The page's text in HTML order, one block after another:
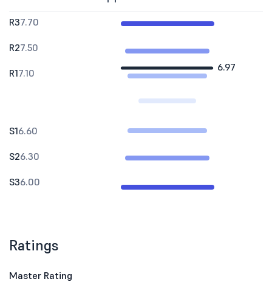
6.97
R37.70
R27.50
R17.10
S16.60
S26.30
S36.00
Ratings
Master Rating